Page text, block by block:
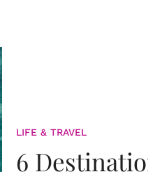
LIFE & TRAVEL
6